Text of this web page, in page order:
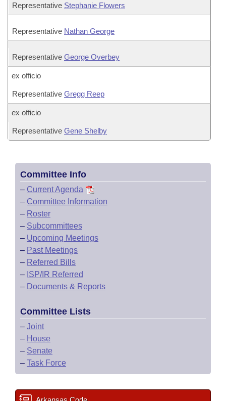
Representative Stephanie Flowers
Representative Nathan George
Representative George Overbey
ex officio
Representative Gregg Reep
ex officio
Representative Gene Shelby
Committee Info
– Current Agenda
– Committee Information
– Roster
– Subcommittees
– Upcoming Meetings
– Past Meetings
– Referred Bills
– ISP/IR Referred
– Documents & Reports
Committee Lists
– Joint
– House
– Senate
– Task Force